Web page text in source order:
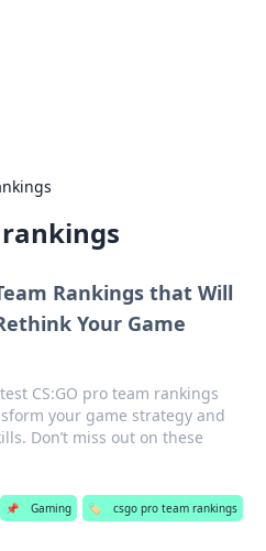
Rankings that Will
Your Game
CS:GO pro team rankings
your game strategy and
Don’t miss out on these
📌 Gaming 🏷️ csgo pro team rankings